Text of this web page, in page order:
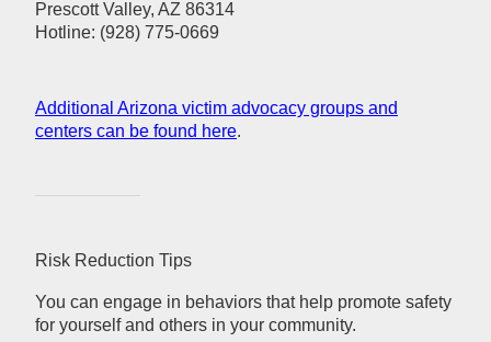
Prescott Valley, AZ 86314
Hotline: (928) 775-0669
Additional Arizona victim advocacy groups and
centers can be found here.
Risk Reduction Tips
You can engage in behaviors that help promote safety
for yourself and others in your community.